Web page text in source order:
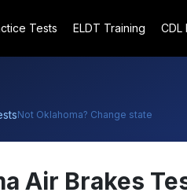
Tests ELDT Training CDL
Not Oklahoma? Change state
Air Brakes